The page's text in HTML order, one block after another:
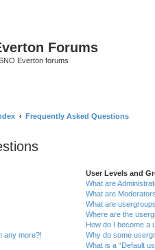
Forums
Everton forums
Frequently Asked Questions
any more?!
User Levels and
What are
What are
What are
Where are the
How do I become a
Why do some
What is a “Default